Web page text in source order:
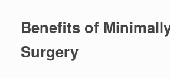
Benefits of
Surgery